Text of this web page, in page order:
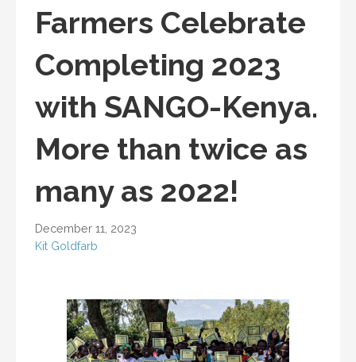
Farmers Celebrate
Completing 2023
with SANGO-Kenya.
More than twice as
many as 2022!
December 11, 2023
Kit Goldfarb